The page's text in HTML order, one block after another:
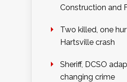
Construction and
Two killed, one
Hartsville crash
Sheriff, DCSO
changing crime